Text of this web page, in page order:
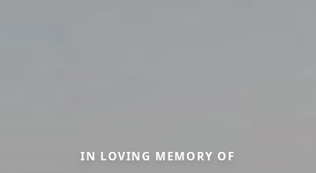
IN LOVING MEMORY OF